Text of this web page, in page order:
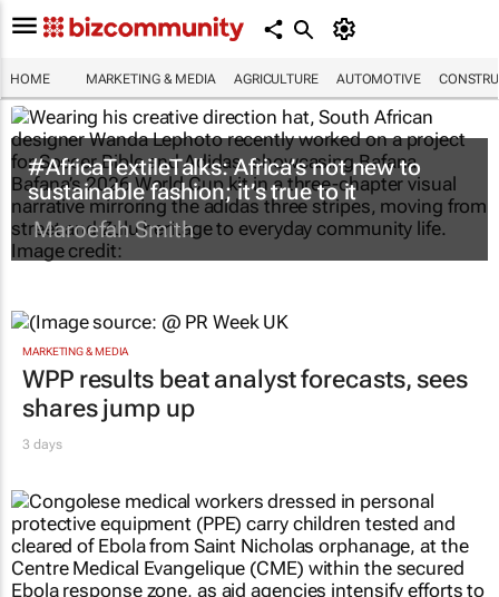
HOME MARKETING & MEDIA AGRICULTURE AUTOMOTIVE
#AfricaTextileTalks: Africa’s not new to
sustainable fashion; it’s true to it
Maroefah Smith
MARKETING & MEDIA
WPP results beat analyst forecasts, sees
shares jump up
3 days